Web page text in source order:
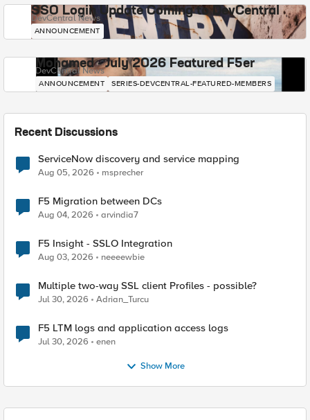
SSO Login Update Coming to DevCentral
DevCentral News
ANNOUNCEMENT
Mohamed - July 2026 Featured F5er
DevCentral News
ANNOUNCEMENT SERIES-DEVCENTRAL-FEATURED-MEMBERS
Recent Discussions
ServiceNow discovery and service mapping
Aug 05, 2026 msprecher
F5 Migration between DCs
Aug 04, 2026 arvindia7
F5 Insight - SSLO Integration
Aug 03, 2026 neeeewbie
Multiple two-way SSL client Profiles - possible?
Jul 30, 2026 Adrian_Turcu
F5 LTM logs and application access logs
Jul 30, 2026 enen
Show More